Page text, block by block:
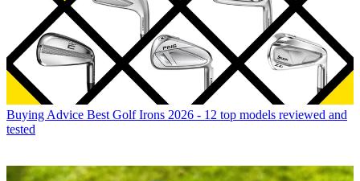
Buying Advice Best Golf Irons 2026 - 12 top models reviewed and
tested